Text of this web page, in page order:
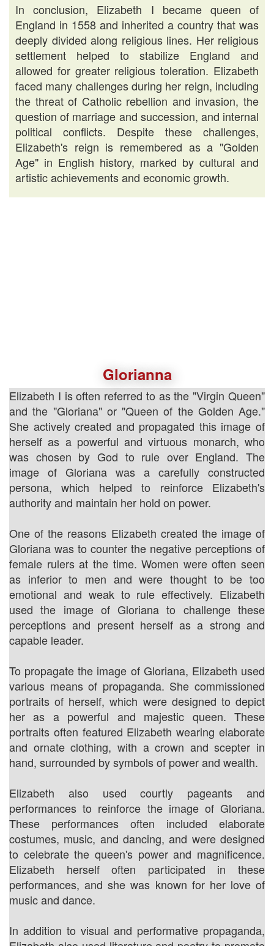
In conclusion, Elizabeth I became queen of
England in 1558 and inherited a country that was
deeply divided along religious lines. Her religious
settlement helped to stabilize England and
allowed for greater religious toleration. Elizabeth
faced many challenges during her reign, including
the threat of Catholic rebellion and invasion, the
question of marriage and succession, and internal
political conflicts. Despite these challenges,
Elizabeth's reign is remembered as a "Golden
Age" in English history, marked by cultural and
artistic achievements and economic growth.
Glorianna
Elizabeth I is often referred to as the "Virgin Queen"
and the "Gloriana" or "Queen of the Golden Age."
She actively created and propagated this image of
herself as a powerful and virtuous monarch, who
was chosen by God to rule over England. The
image of Gloriana was a carefully constructed
persona, which helped to reinforce Elizabeth's
authority and maintain her hold on power.
One of the reasons Elizabeth created the image of
Gloriana was to counter the negative perceptions of
female rulers at the time. Women were often seen
as inferior to men and were thought to be too
emotional and weak to rule effectively. Elizabeth
used the image of Gloriana to challenge these
perceptions and present herself as a strong and
capable leader.
To propagate the image of Gloriana, Elizabeth used
various means of propaganda. She commissioned
portraits of herself, which were designed to depict
her as a powerful and majestic queen. These
portraits often featured Elizabeth wearing elaborate
and ornate clothing, with a crown and scepter in
hand, surrounded by symbols of power and wealth.
Elizabeth also used courtly pageants and
performances to reinforce the image of Gloriana.
These performances often included elaborate
costumes, music, and dancing, and were designed
to celebrate the queen's power and magnificence.
Elizabeth herself often participated in these
performances, and she was known for her love of
music and dance.
In addition to visual and performative propaganda,